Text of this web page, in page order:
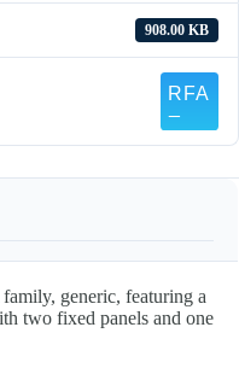
908.00 KB
generic, featuring a
two fixed panels and one